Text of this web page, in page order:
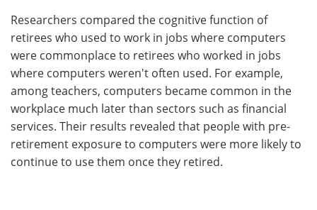
Researchers compared the cognitive function of
retirees who used to work in jobs where computers
were commonplace to retirees who worked in jobs
where computers weren't often used. For example,
among teachers, computers became common in the
workplace much later than sectors such as financial
services. Their results revealed that people with pre-
retirement exposure to computers were more likely to
continue to use them once they retired.